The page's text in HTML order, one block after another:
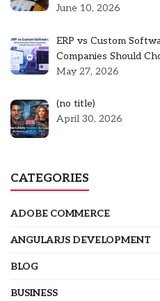
June 10, 2026
ERP vs Custom
Companies Should
May 27, 2026
(no title)Post
5301
April 30, 2026
CATEGORIES
ADOBE COMMERCE
ANGULARJS DEVELOPMENT
BLOG
BUSINESS